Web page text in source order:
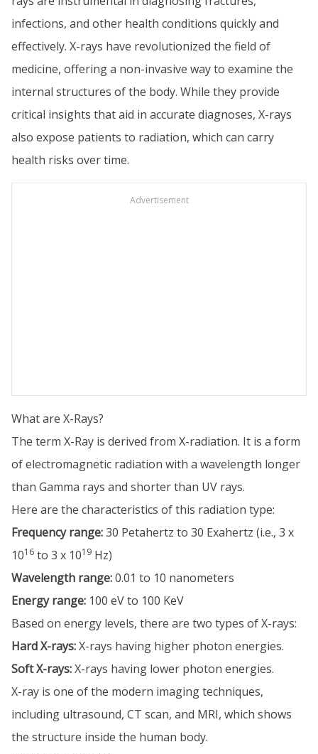
infections, and other health conditions quickly and
effectively. X-rays have revolutionized the field of
medicine, offering a non-invasive way to examine the
internal structures of the body. While they provide
critical insights that aid in accurate diagnoses, X-rays
also expose patients to radiation, which can carry
health risks over time.
Advertisement
What are X-Rays?
The term X-Ray is derived from X-radiation. It is a form
of electromagnetic radiation with a wavelength longer
than Gamma rays and shorter than UV rays.
Here are the characteristics of this radiation type:
Frequency range:30 Petahertz to 30 Exahertz (i.e., 3 x
1016 to 3 x 1019 Hz)
Wavelength range:0.01 to 10 nanometers
Energy range: 100 eV to 100 KeV
Based on energy levels, there are two types of X-rays:
Hard X-rays:X-rays having higher photon energies.
Soft X-rays:X-rays having lower photon energies.
X-ray is one of the modern imaging techniques,
including ultrasound, CT scan, and MRI, which shows
the structure inside the human body.